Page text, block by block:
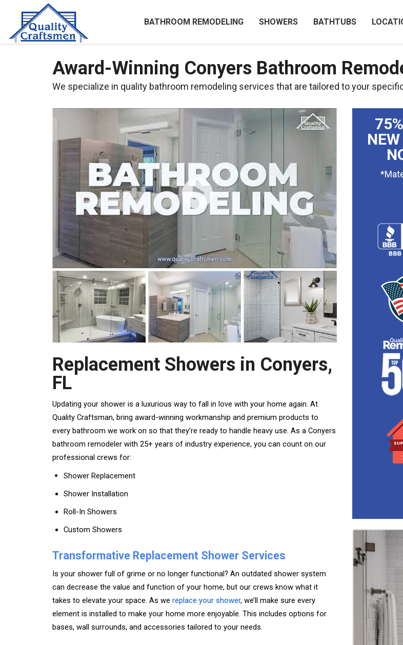
BATHROOM REMODELING SHOWERS BATHTUBS
Award-Winning Conyers Bathroom
We specialize in quality bathroom remodeling services that are tailored to your
Replacement Showers in Conyers,
FL
Updating your shower is a luxurious way to fall in love with your home again. At
Quality Craftsman, bring award-winning workmanship and premium products to
every bathroom we work on so that they’re ready to handle heavy use. As a Conyers
bathroom remodeler with 25+ years of industry experience, you can count on our
professional crews for:
Shower Replacement
Shower Installation
Roll-In Showers
Custom Showers
Transformative Replacement Shower Services
Is your shower full of grime or no longer functional? An outdated shower system
can decrease the value and function of your home, but our crews know what it
takes to elevate your space. As we replace your shower, we’ll make sure every
element is installed to make your home more enjoyable. This includes options for
bases, wall surrounds, and accessories tailored to your needs.